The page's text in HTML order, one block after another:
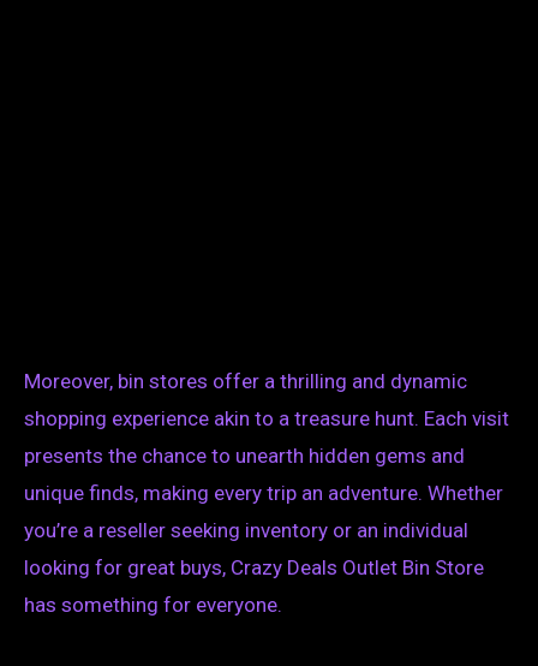
Moreover, bin stores offer a thrilling and dynamic
shopping experience akin to a treasure hunt. Each visit
presents the chance to unearth hidden gems and
unique finds, making every trip an adventure. Whether
you’re a reseller seeking inventory or an individual
looking for great buys, Crazy Deals Outlet Bin Store
has something for everyone.